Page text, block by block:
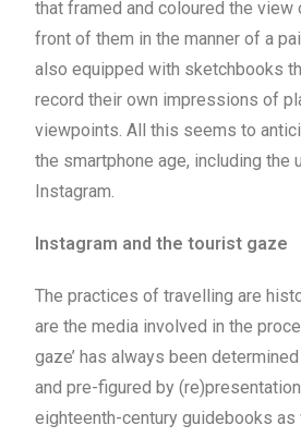
that framed and coloured the view
front of them in the manner of a
also equipped with sketchbooks
record their own impressions of
viewpoints. All this seems to
the smartphone age, including the
Instagram.
Instagram and the tourist gaze
The practices of travelling are
are the media involved in the
gaze’ has always been
and pre-figured by
eighteenth-century guidebooks